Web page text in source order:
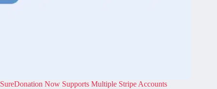
SureDonation Now Supports Multiple Stripe Accounts